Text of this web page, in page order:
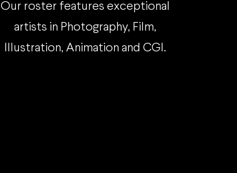
Our roster features exceptional
artists in Photography, Film,
Illustration, Animation and CGI.